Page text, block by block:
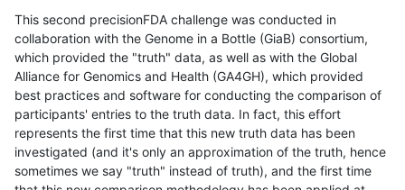
This second precisionFDA challenge was conducted in
collaboration with the Genome in a Bottle (GiaB) consortium,
which provided the "truth" data, as well as with the Global
Alliance for Genomics and Health (GA4GH), which provided
best practices and software for conducting the comparison of
participants' entries to the truth data. In fact, this effort
represents the first time that this new truth data has been
investigated (and it's only an approximation of the truth, hence
sometimes we say "truth" instead of truth), and the first time